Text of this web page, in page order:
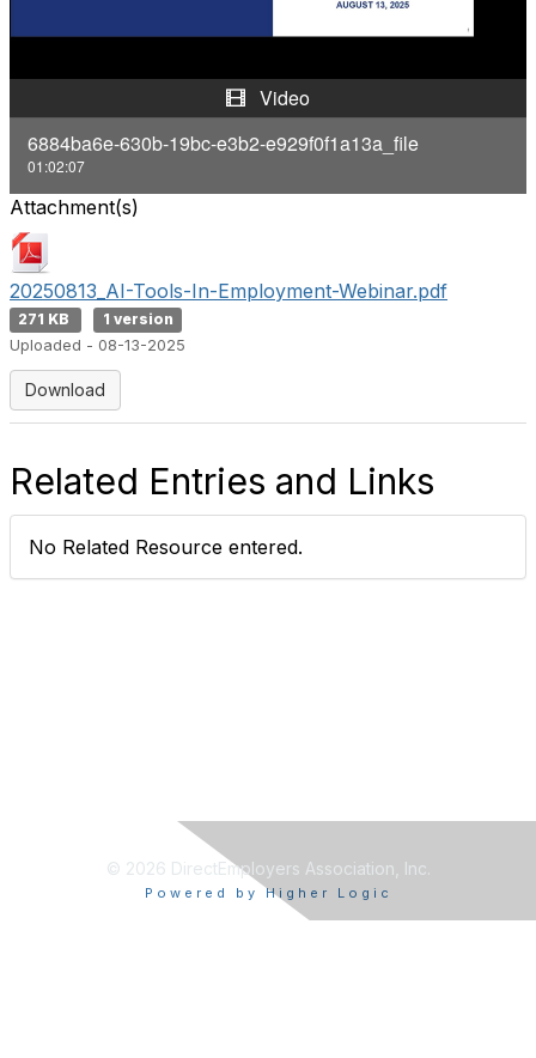
a
y
V
e
Video
6884ba6e-630b-19bc-e3b2-e929f0f1a13a_file
01:02:07
Attachment(s)
20250813_AI-Tools-In-Employment-Webinar.pdf
271 KB
1 version
Uploaded - 08-13-2025
Download
Related Entries and Links
No Related Resource entered.
© 2026 DirectEmployers Association, Inc.
Powered by Higher Logic